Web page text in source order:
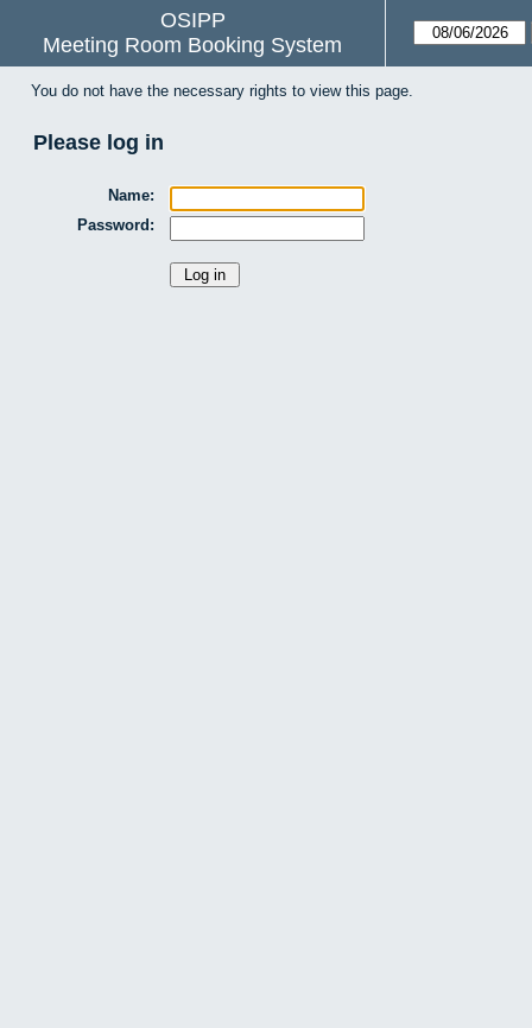
OSIPP
Meeting Room Booking System
You do not have the necessary rights to view this page.
Please log in
Name:
Password: